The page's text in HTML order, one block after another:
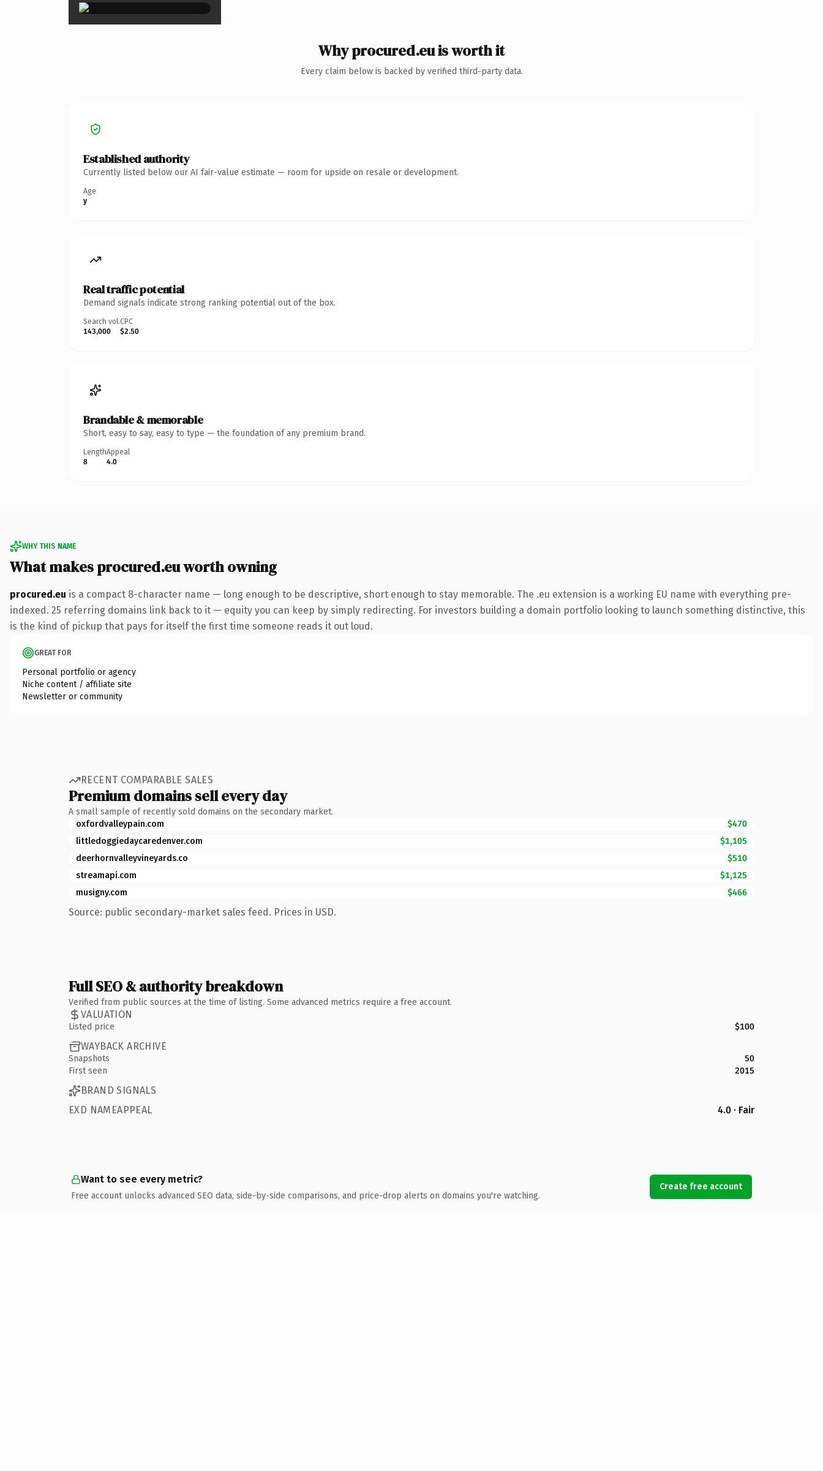
Why procured.eu is worth it
Every claim below is backed by verified third-party data.
Established authority
Currently listed below our AI fair-value estimate — room for upside on resale or development.
Age
y
Real traffic potential
Demand signals indicate strong ranking potential out of the box.
Search vol.
143,000
CPC
$2.50
Brandable & memorable
Short, easy to say, easy to type — the foundation of any premium brand.
Length
8
Appeal
4.0
WHY THIS NAME
What makes procured.eu worth owning
procured.eu is a compact 8-character name — long enough to be descriptive, short enough to stay memorable. The .eu extension is a working EU name with everything pre-
indexed. 25 referring domains link back to it — equity you can keep by simply redirecting. For investors building a domain portfolio looking to launch something distinctive, this
is the kind of pickup that pays for itself the first time someone reads it out loud.
GREAT FOR
Personal portfolio or agency
Niche content / affiliate site
Newsletter or community
RECENT COMPARABLE SALES
Premium domains sell every day
A small sample of recently sold domains on the secondary market.
oxfordvalleypain.com
$470
littledoggiedaycaredenver.com
$1,105
deerhornvalleyvineyards.co
$510
streamapi.com
$1,125
musigny.com
$466
Source: public secondary-market sales feed. Prices in USD.
Full SEO & authority breakdown
Verified from public sources at the time of listing. Some advanced metrics require a free account.
VALUATION
Listed price $100
WAYBACK ARCHIVE
Snapshots
50
First seen
2015
BRAND SIGNALS
EXD NAMEAPPEAL
4.0 · Fair
Want to see every metric?
Free account unlocks advanced SEO data, side-by-side comparisons, and price-drop alerts on domains you're watching.
Create free account